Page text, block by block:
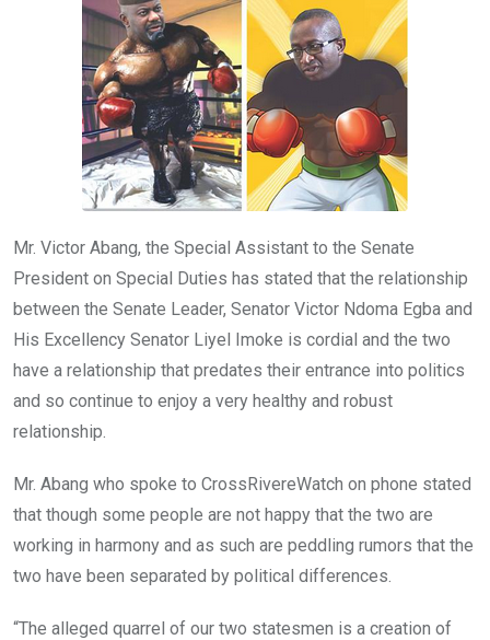
p
p
Mr. Victor Abang, the Special Assistant to the Senate
President on Special Duties has stated that the relationship
between the Senate Leader, Senator Victor Ndoma Egba and
His Excellency Senator Liyel Imoke is cordial and the two
have a relationship that predates their entrance into politics
and so continue to enjoy a very healthy and robust
relationship.
Mr. Abang who spoke to CrossRivereWatch on phone stated
that though some people are not happy that the two are
working in harmony and as such are peddling rumors that the
two have been separated by political differences.
“The alleged quarrel of our two statesmen is a creation of